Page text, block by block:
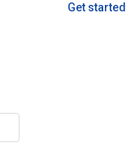
Get started